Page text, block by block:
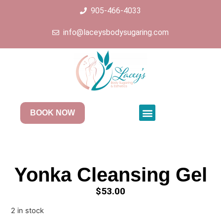
905-466-4033
info@laceysbodysugaring.com
BOOK NOW
Yonka Cleansing Gel
$53.00
2 in stock